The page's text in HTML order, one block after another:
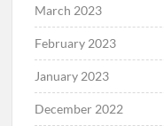
March 2023
February 2023
January 2023
December 2022